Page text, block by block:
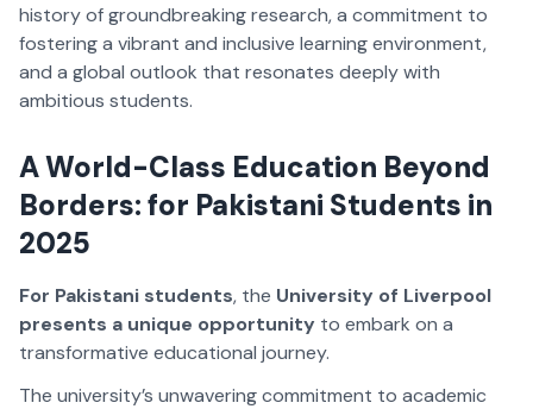
history of groundbreaking research, a commitment to
fostering a vibrant and inclusive learning environment,
and a global outlook that resonates deeply with
ambitious students.
A World-Class Education Beyond
Borders: for Pakistani Students in
2025
For Pakistani students, the University of Liverpool
presents a unique opportunity to embark on a
transformative educational journey.
The university’s unwavering commitment to academic